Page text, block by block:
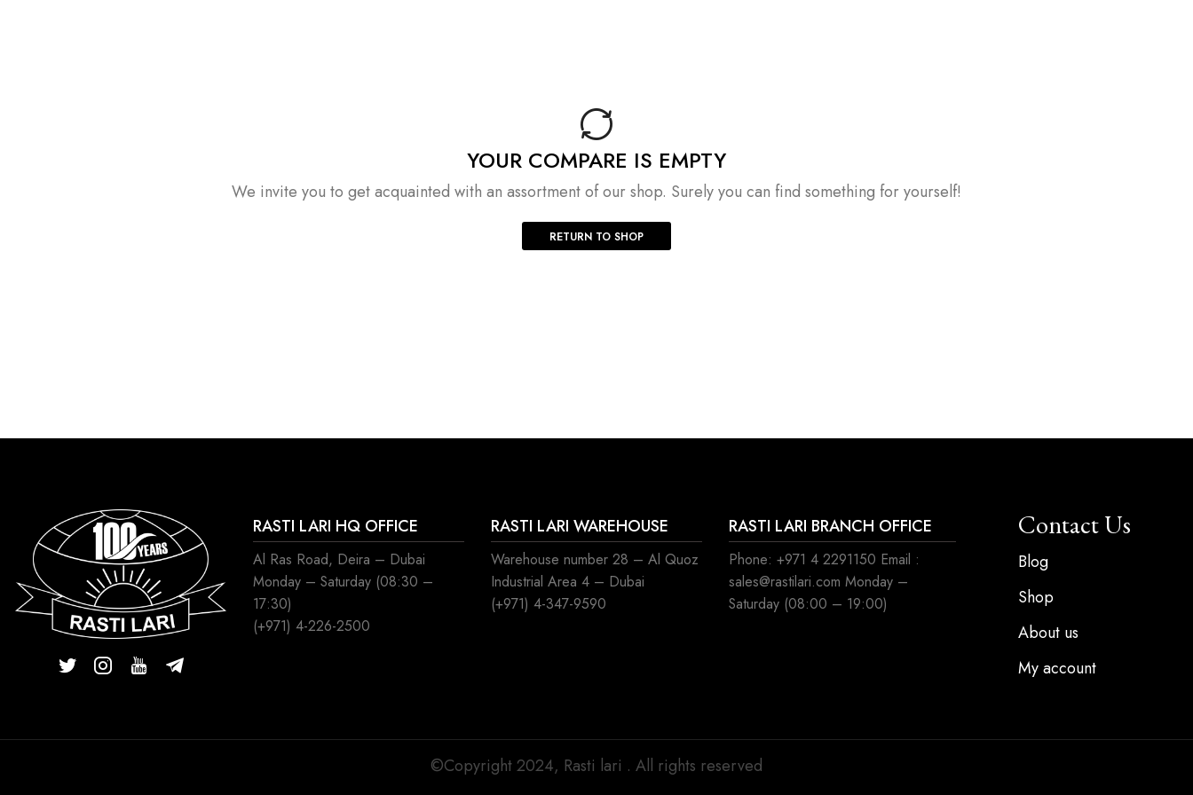
YOUR COMPARE IS EMPTY
We invite you to get acquainted with an assortment of our shop. Surely you can find something for yourself!
RETURN TO SHOP
RASTI LARI HQ OFFICE
Al Ras Road, Deira – Dubai
Monday – Saturday (08:30 –
17:30)
(+971) 4-226-2500
RASTI LARI WAREHOUSE
Warehouse number 28 – Al Quoz
Industrial Area 4 – Dubai
(+971) 4-347-9590
RASTI LARI BRANCH OFFICE
Phone: +971 4 2291150 Email :
sales@rastilari.com Monday –
Saturday (08:00 – 19:00)
Contact Us
Blog
Shop
About us
My account
©Copyright 2024, Rasti lari . All rights reserved